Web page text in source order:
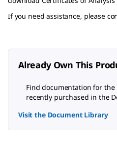
If you need assistance, please
Already Own This
Find documentation for
recently purchased in the
Visit the Document Library